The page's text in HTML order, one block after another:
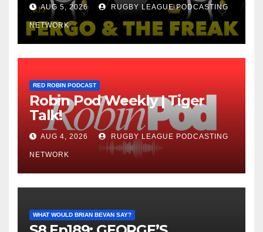
AUG 5, 2026 RUGBY LEAGUE PODCASTING
NETWORK
RED ROBIN PODCAST
Robin Pod Weekly | Tiger
Talk!
AUG 4, 2026 RUGBY LEAGUE PODCASTING
NETWORK
WHAT WOULD BRIAN BEVAN SAY?